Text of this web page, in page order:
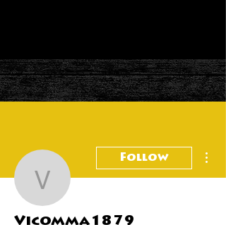
Vicomma1879
Follow
Vicomma1879